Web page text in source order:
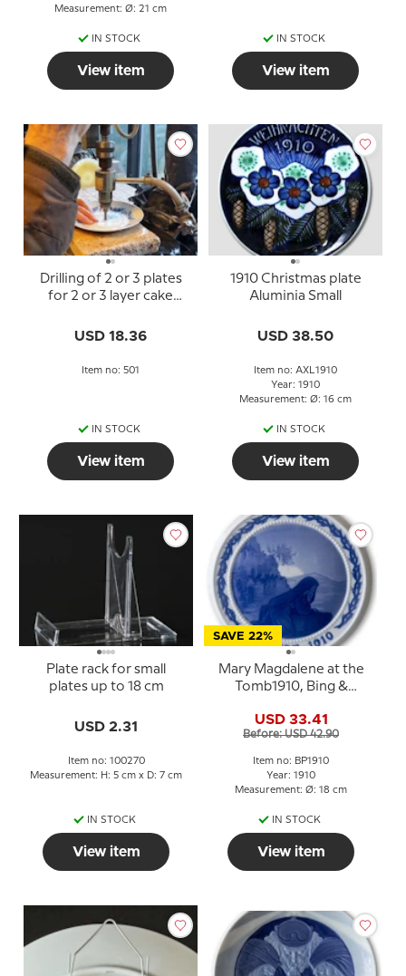
Measurement: Ø: 21 cm
IN STOCK
View item
IN STOCK
View item
Drilling of 2 or 3 plates
for 2 or 3 layer cake
USD 18.36
Item no: 501
IN STOCK
View item
1910 Christmas plate
Aluminia Small
USD 38.50
Item no: AXL1910
Year: 1910
Measurement: Ø: 16 cm
IN STOCK
View item
Plate rack for small
plates up to 18 cm
USD 2.31
Item no: 100270
Measurement: H: 5 cm x D: 7 cm
IN STOCK
View item
SAVE 22%
Mary Magdalene at the
Tomb1910, Bing &
USD 33.41
Before: USD 42.90
Item no: BP1910
Year: 1910
Measurement: Ø: 18 cm
IN STOCK
View item